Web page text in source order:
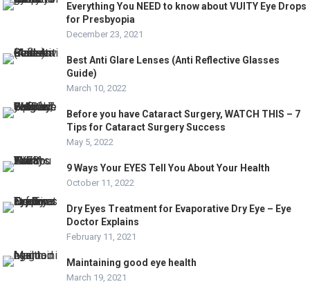
Everything You NEED to know about VUITY Eye Drops
for Presbyopia
December 23, 2021
Best Anti Glare Lenses (Anti Reflective Glasses
Guide)
March 10, 2022
Before you have Cataract Surgery, WATCH THIS – 7
Tips for Cataract Surgery Success
May 5, 2022
9 Ways Your EYES Tell You About Your Health
October 11, 2022
Dry Eyes Treatment for Evaporative Dry Eye – Eye
Doctor Explains
February 11, 2021
Maintaining good eye health
March 19, 2021